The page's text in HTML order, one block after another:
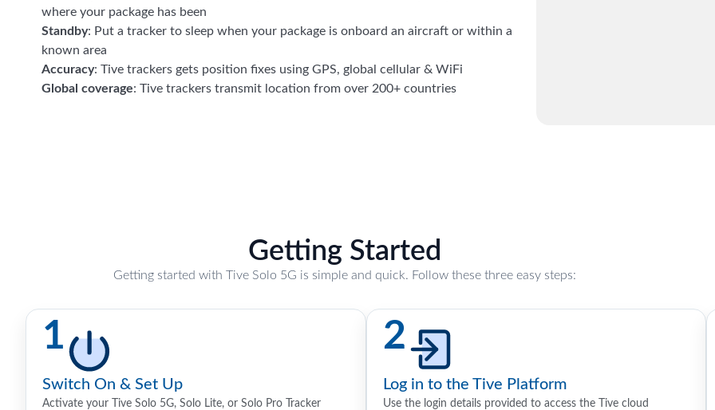
where your package has been
Standby: Put a tracker to sleep when your package is onboard an aircraft or within a
known area
Accuracy: Tive trackers gets position fixes using GPS, global cellular & WiFi
Global coverage: Tive trackers transmit location from over 200+ countries
Getting Started
Getting started with Tive Solo 5G is simple and quick. Follow these three easy steps:
1
Switch On & Set Up
Activate your Tive Solo 5G, Solo Lite, or Solo Pro Tracker
2
Log in to the Tive Platform
Use the login details provided to access the Tive cloud